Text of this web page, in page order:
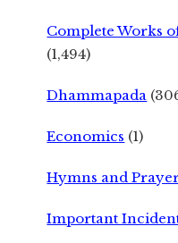
Complete Works
(1,494)
Dhammapada
Economics (1)
Hymns and
Important